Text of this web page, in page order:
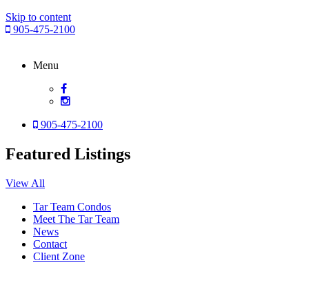
Skip to content
905-475-2100
Menu
905-475-2100
Featured Listings
View All
Tar Team Condos
Meet The Tar Team
News
Contact
Client Zone